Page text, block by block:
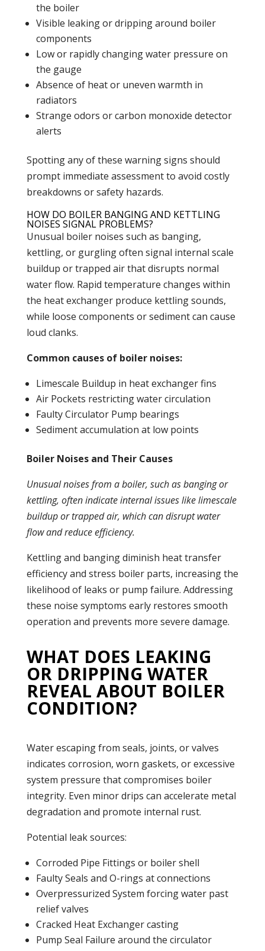
the boiler
Visible leaking or dripping around boiler
components
Low or rapidly changing water pressure on
the gauge
Absence of heator uneven warmth in
radiators
Strange odors orcarbon monoxide detector
alerts
Spotting any of these warning signs should
prompt immediate assessment to avoid costly
breakdowns or safety hazards.
HOW DO BOILER BANGING AND KETTLING
NOISES SIGNAL PROBLEMS?
Unusual boilernoises such as banging,
kettling, or gurgling often signal internal scale
buildup or trapped air that disrupts normal
water flow. Rapid temperature changes within
the heat exchangerproduce kettling sounds,
while loose components or sediment can cause
loud clanks.
Common causes of boiler noises:
Limescale Buildup in heat exchangerfins
Air Pockets restricting water circulation
FaultyCirculator Pump bearings
Sediment accumulation at low points
Boiler Noises and Their Causes
Unusual noises from aboiler, such as banging or
kettling, often indicate internal issues like limescale
buildup or trapped air, which can disrupt water
flow and reduce efficiency.
Kettling and banging diminish heat transfer
efficiency and stress boilerparts, increasing the
likelihood of leaks or pump failure. Addressing
these noise symptoms early restores smooth
operation and prevents more severe damage.
WHAT DOES LEAKING
OR DRIPPING WATER
REVEAL ABOUT BOILER
CONDITION?
Water escaping from seals, joints, or valves
indicates corrosion, worn gaskets, or excessive
system pressure that compromises boiler
integrity. Even minor drips can accelerate metal
degradation and promote internal rust.
Potential leaksources:
Corroded Pipe Fittings or boilershell
Faulty Seals and O-rings at connections
Overpressurized System forcing water past
relief valves
Cracked Heat Exchangercasting
Pump Seal Failure around the circulator